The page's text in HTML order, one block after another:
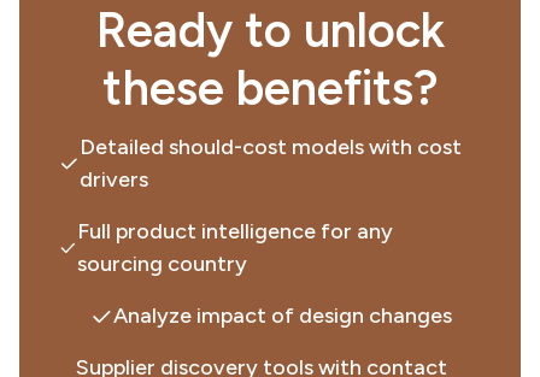
Ready to unlock
these benefits?
Detailed should-cost models with cost
drivers
Full product intelligence for any
sourcing country
Analyze impact of design changes
Supplier discovery tools with contact